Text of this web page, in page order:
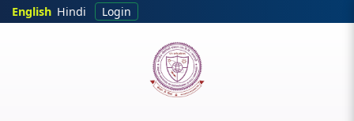
Skip to main content
English Hindi Login